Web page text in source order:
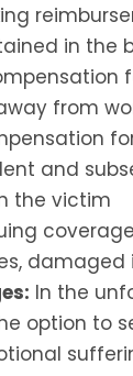
in the
from
and
the victim
In the
option to